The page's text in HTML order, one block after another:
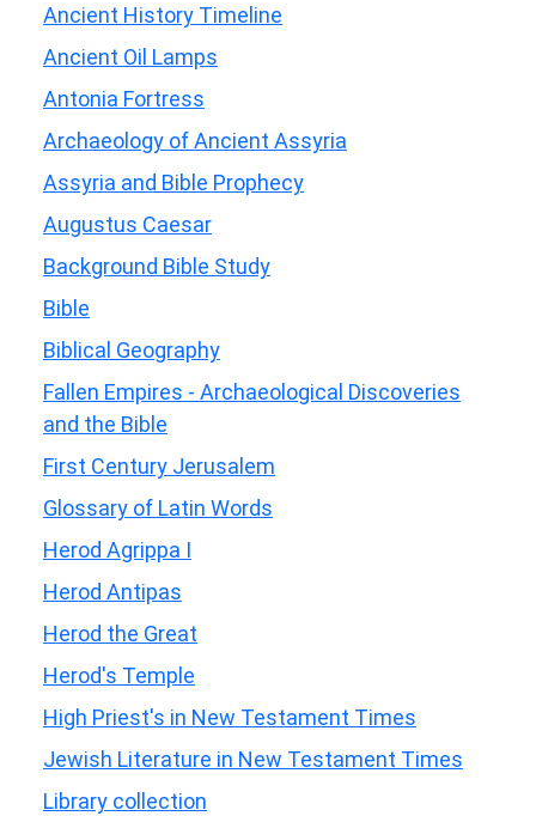
Ancient History Timeline
Ancient Oil Lamps
Antonia Fortress
Archaeology of Ancient Assyria
Assyria and Bible Prophecy
Augustus Caesar
Background Bible Study
Bible
Biblical Geography
Fallen Empires - Archaeological Discoveries
and the Bible
First Century Jerusalem
Glossary of Latin Words
Herod Agrippa I
Herod Antipas
Herod the Great
Herod's Temple
High Priest's in New Testament Times
Jewish Literature in New Testament Times
Library collection